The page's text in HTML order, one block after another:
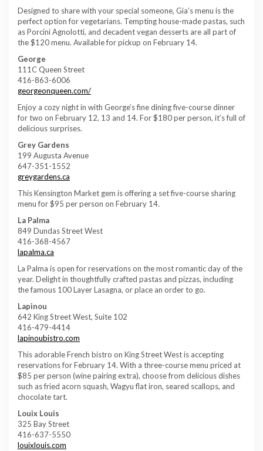
Designed to share with your special someone, Gia’s menu is the
perfect option for vegetarians. Tempting house-made pastas, such
as Porcini Agnolotti, and decadent vegan desserts are all part of
the $120 menu. Available for pickup on February 14.
George
111C Queen Street
416-863-6006
georgeonqueen.com/
Enjoy a cozy night in with George’s fine dining five-course dinner
for two on February 12, 13 and 14. For $180 per person, it’s full of
delicious surprises.
Grey Gardens
199 Augusta Avenue
647-351-1552
greygardens.ca
This Kensington Market gem is offering a set five-course sharing
menu for $95 per person on February 14.
La Palma
849 Dundas Street West
416-368-4567
lapalma.ca
La Palma is open for reservations on the most romantic day of the
year. Delight in thoughtfully crafted pastas and pizzas, including
the famous 100 Layer Lasagna, or place an order to go.
Lapinou
642 King Street West, Suite 102
416-479-4414
lapinoubistro.com
This adorable French bistro on King Street West is accepting
reservations for February 14. With a three-course menu priced at
$85 per person (wine pairing extra), choose from delicious dishes
such as fried acorn squash, Wagyu flat iron, seared scallops, and
chocolate tart.
Louix Louis
325 Bay Street
416-637-5550
louixlouis.com